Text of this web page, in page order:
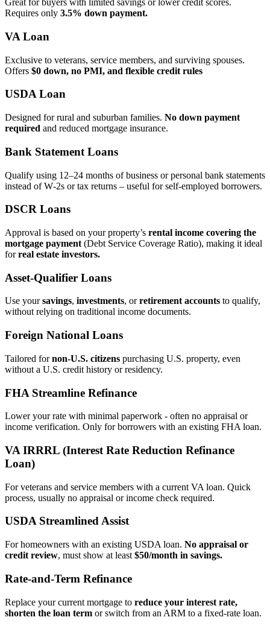
Great for buyers with limited savings or lower credit scores.
Requires only 3.5% down payment.
VA Loan
Exclusive to veterans, service members, and surviving spouses.
Offers $0 down, no PMI, and flexible credit rules
USDA Loan
Designed for rural and suburban families. No down payment
required and reduced mortgage insurance.
Bank Statement Loans
Qualify using 12–24 months of business or personal bank statements
instead of W‑2s or tax returns – useful for self‑employed borrowers.
DSCR Loans
Approval is based on your property’s rental income covering the
mortgage payment (Debt Service Coverage Ratio), making it ideal
forreal estate investors.
Asset‑Qualifier Loans
Use yoursavings, investments, orretirement accounts to qualify,
without relying on traditional income documents.
Foreign National Loans
Tailored fornon‑U.S. citizens purchasing U.S. property, even
without a U.S. credit history or residency.
FHA Streamline Refinance
Lower your rate with minimal paperwork - often no appraisal or
income verification. Only for borrowers with an existing FHA loan.
VA IRRRL (Interest Rate Reduction Refinance
Loan)
For veterans and service members with a current VA loan. Quick
process, usually no appraisal or income check required.
USDA Streamlined Assist
For homeowners with an existing USDA loan. No appraisal or
credit review, must show at least $50/month in savings.
Rate‑and‑Term Refinance
Replace your current mortgage to reduce your interest rate,
shorten the loan term or switch from an ARM to a fixed‑rate loan.